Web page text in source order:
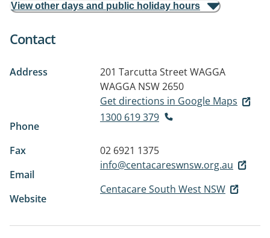
View other days and public holiday hours
Contact
Address 201 Tarcutta StreetWAGGA
WAGGA NSW 2650
Get directions in Google Maps
Phone
1300 619 379
Fax
02 6921 1375
Email
info@centacareswnsw.org.au
Website
Centacare South West NSW